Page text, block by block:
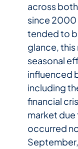
across
since 2000
tended to
glance, this
seasonal
influenced
including
financial
market due
occurred